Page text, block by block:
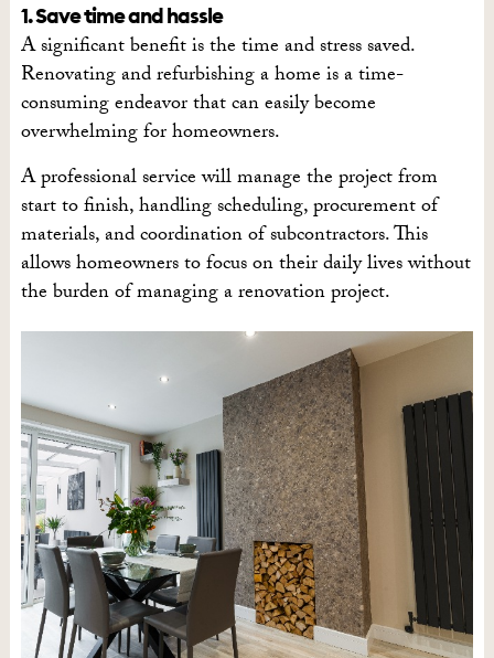
1. Save time and hassle
A significant benefit is the time and stress saved.
Renovating and refurbishing a home is a time-
consuming endeavor that can easily become
overwhelming for homeowners.
A professional service will manage the project from
start to finish, handling scheduling, procurement of
materials, and coordination of subcontractors. This
allows homeowners to focus on their daily lives without
the burden of managing a renovation project.